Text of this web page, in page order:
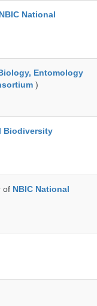
NBIC National
Entomology
)
Biodiversity
of NBIC National